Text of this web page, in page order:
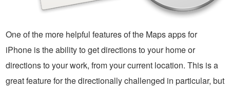
One of the more helpful features of the Maps apps for
iPhone is the ability to get directions to your home or
directions to your work, from your current location. This is a
great feature for the directionally challenged in particular, but